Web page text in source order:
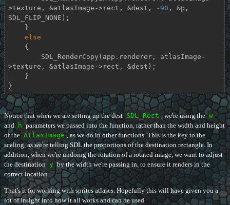
>texture, &atlasImage->rect, &dest,
-90 , &p,
SDL_FLIP_NONE);
else
>texture, &atlasImage->rect, &dest);
}
Notice that when we are setting up the dest SDL_Rect , we're using the w
and h parameters we passed into the function, rather than the width and height
of the AtlasImage , as we do in other functions. This is the key to the
scaling, as we're telling SDL the proportions of the destination rectangle. In
addition, when we're undoing the rotation of a rotated image, we want to adjust
the destination y by the width we're passing in, to ensure it renders in the
correct location.
That's it for working with sprites atlases. Hopefully this will have given you a
lot of insight into how it all works and can be used.